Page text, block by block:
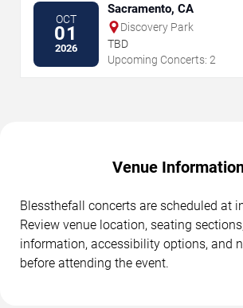
OCT
01
2026
Sacramento, CA
Discovery Park
TBD
Upcoming Concerts: 2
Venue
Blessthefall concerts are scheduled at
Review venue location, seating
information, accessibility options, and
before attending the event.